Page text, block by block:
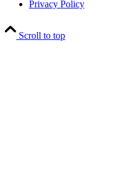
Privacy Policy
Scroll to top